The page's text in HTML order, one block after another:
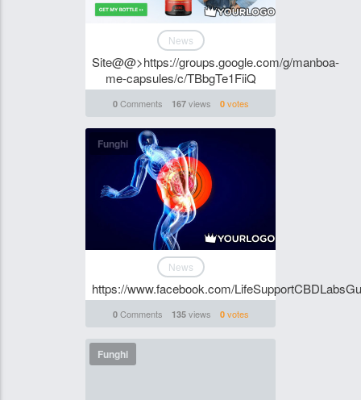
News
Site@@>https://groups.google.com/g/manboa-
me-capsules/c/TBbgTe1FiiQ
0Comments 167views 0votes
Funghi
News
https://www.facebook.com/
0Comments 135views 0votes
Funghi